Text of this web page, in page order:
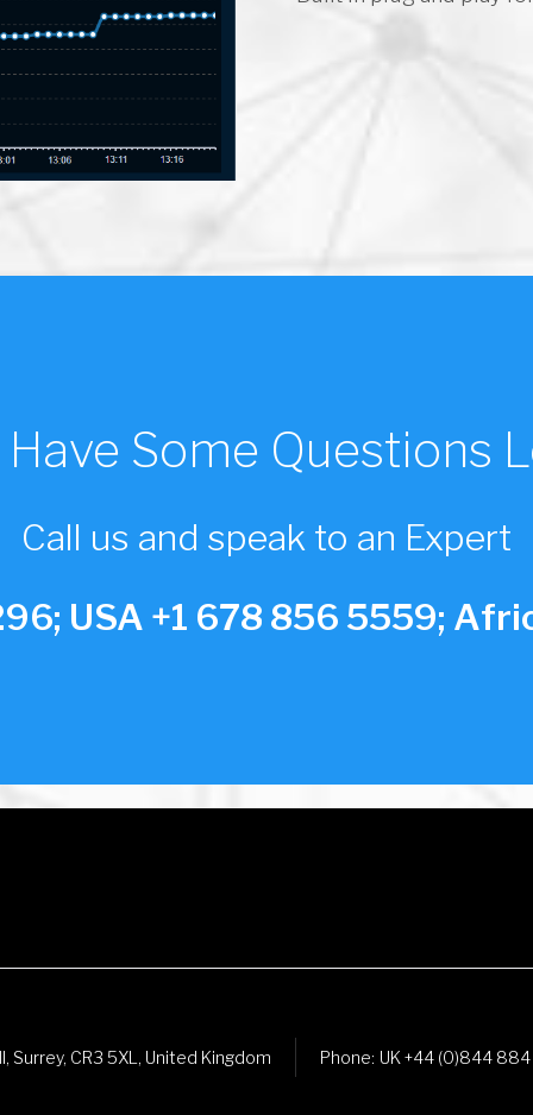
Some Questions
Call us and speak to an Expert
USA +1 678 856 5559;
Surrey, CR3 5XL, United Kingdom Phone: UK +44 (0)844